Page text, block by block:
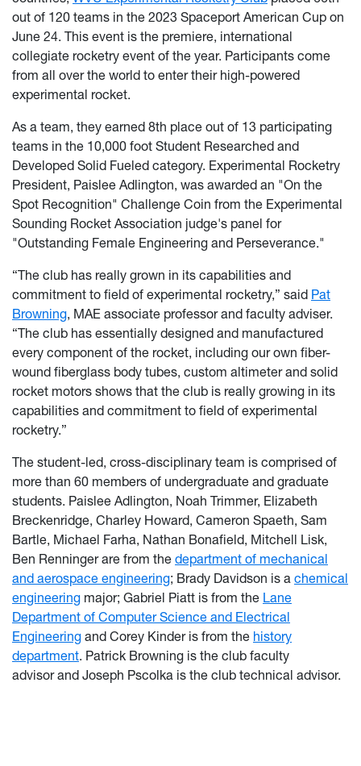
out of 120 teams in the 2023 Spaceport American Cup on
June 24. This event is the premiere, international
collegiate rocketry event of the year. Participants come
from all over the world to enter their high-powered
experimental rocket.
As a team, they earned 8th place out of 13 participating
teams in the 10,000 foot Student Researched and
Developed Solid Fueled category. Experimental Rocketry
President, Paislee Adlington, was awarded an "On the
Spot Recognition" Challenge Coin from the Experimental
Sounding Rocket Association judge's panel for
"Outstanding Female Engineering and Perseverance."
“The club has really grown in its capabilities and
commitment to field of experimental rocketry,” said Pat
Browning, MAE associate professor and faculty adviser.
“The club has essentially designed and manufactured
every component of the rocket, including our own fiber-
wound fiberglass body tubes, custom altimeter and solid
rocket motors shows that the club is really growing in its
capabilities and commitment to field of experimental
rocketry.”
The student-led, cross-disciplinary team is comprised of
more than 60 members of undergraduate and graduate
students. Paislee Adlington, Noah Trimmer, Elizabeth
Breckenridge, Charley Howard, Cameron Spaeth, Sam
Bartle, Michael Farha, Nathan Bonafield, Mitchell Lisk,
Ben Renninger are from the department of mechanical
and aerospace engineering; Brady Davidson is a chemical
engineering major; Gabriel Piatt is from the Lane
Department of Computer Science and Electrical
Engineering and Corey Kinder is from the history
department. Patrick Browning is the club faculty
advisor and Joseph Pscolka is the club technical advisor.